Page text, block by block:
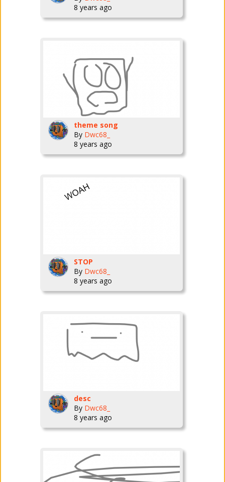
8 years ago
theme song
By Dwc68_
8 years ago
STOP
By Dwc68_
8 years ago
desc
By Dwc68_
8 years ago